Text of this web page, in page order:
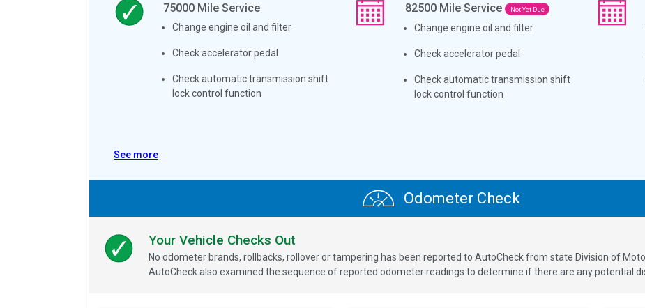
75000Mile Service
Change engine oil and filter
Check accelerator pedal
Check automatic transmission shift
lock control function
82500 Mile Service Not Yet Due
Change engine oil and filter
Check accelerator pedal
Check automatic transmission shift
lock control function
See more
Odometer Check
Your Vehicle Checks Out
No odometer brands, rollbacks, rollover or tampering has been reported to AutoCheck from state Division of
AutoCheck also examined the sequence of reported odometer readings to determine if there are any potential